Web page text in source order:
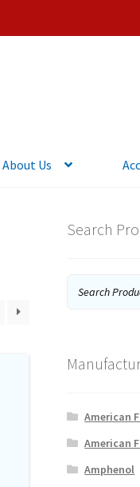
About Us
Search
American
American
Amphenol